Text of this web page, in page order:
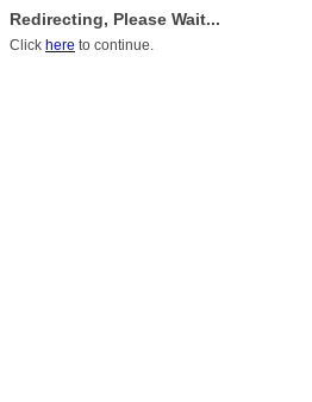
Redirecting, Please Wait...
Click here to continue.